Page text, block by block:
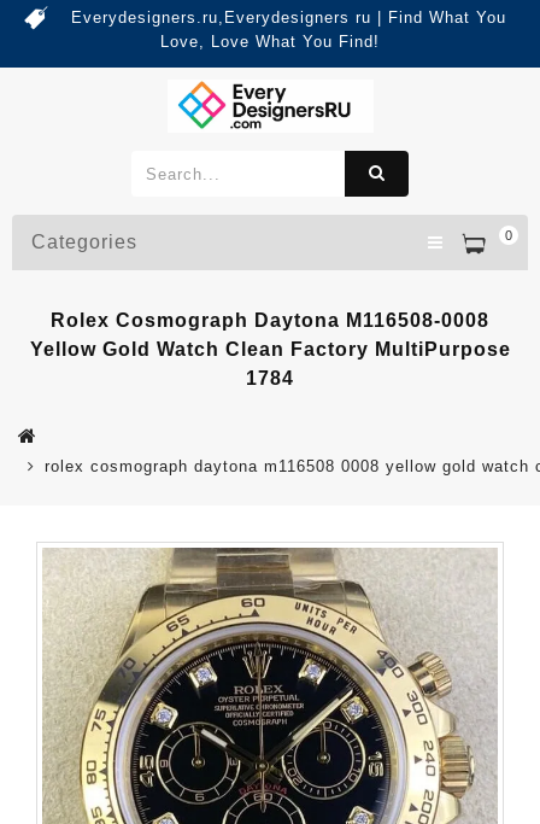
Everydesigners.ru,Everydesigners ru | Find What You
Love, Love What You Find!
0
Categories
Rolex Cosmograph Daytona M116508-0008
Yellow Gold Watch Clean Factory MultiPurpose
1784
rolex cosmograph daytona m116508 0008 yellow gold